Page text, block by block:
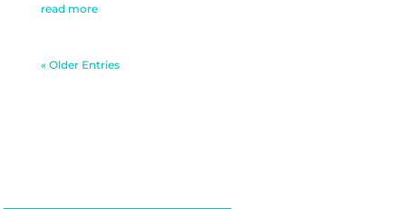
read more
« Older Entries